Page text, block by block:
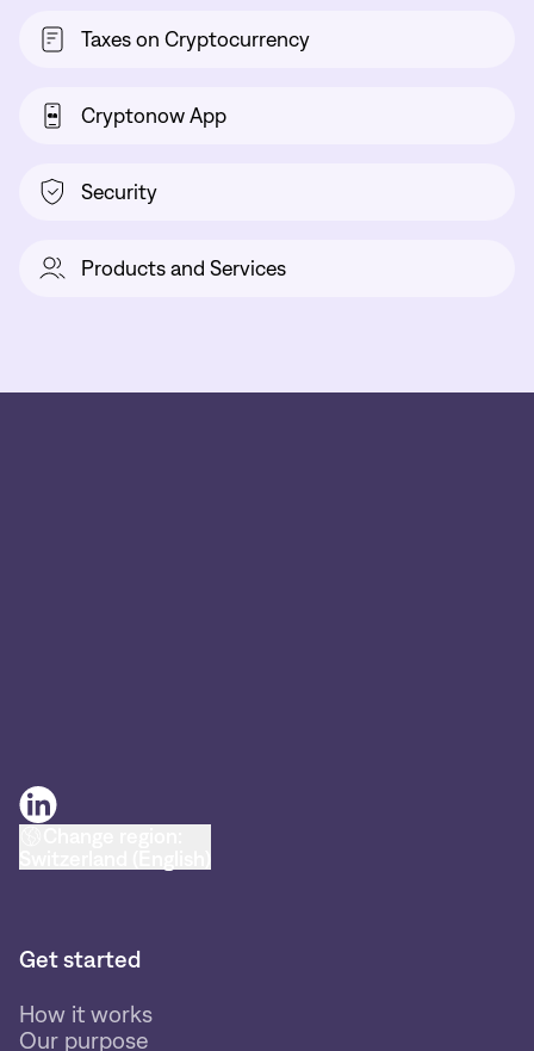
Taxes on Cryptocurrency
Cryptonow App
Security
Products and Services
Get started
How it works
Our purpose